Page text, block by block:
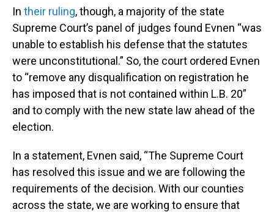
In their ruling, though, a majority of the state
Supreme Court’s panel of judges found Evnen “was
unable to establish his defense that the statutes
were unconstitutional.” So, the court ordered Evnen
to “remove any disqualification on registration he
has imposed that is not contained within L.B. 20”
and to comply with the new state law ahead of the
election.
In a statement, Evnen said, “The Supreme Court
has resolved this issue and we are following the
requirements of the decision. With our counties
across the state, we are working to ensure that